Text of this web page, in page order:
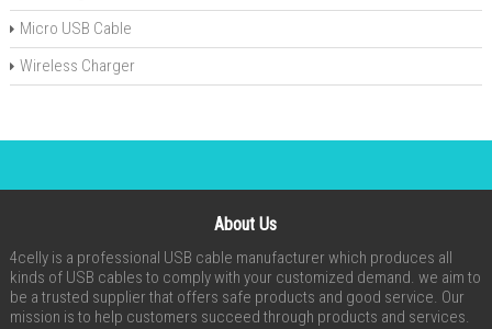
Micro USB Cable
Wireless Charger
About Us
4celly is a professional USB cable manufacturer which produces all
kinds of USB cables to comply with your customized demand. we aim to
be a trusted supplier that offers safe products and good service. Our
mission is to help customers succeed through products and services.